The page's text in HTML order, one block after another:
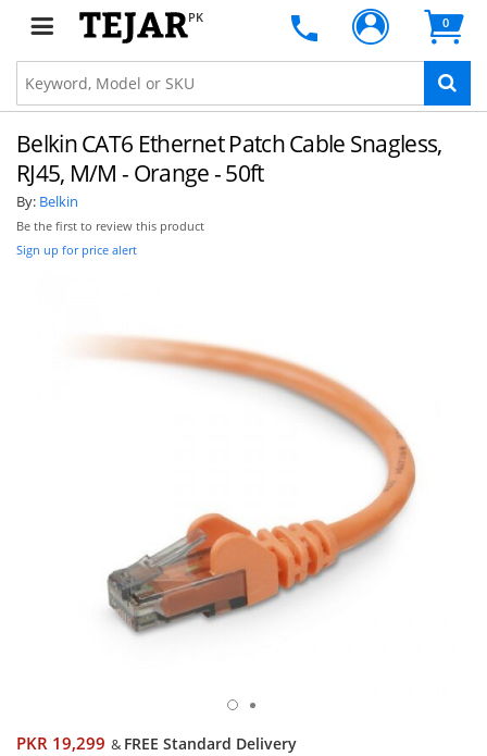
PK 0
Belkin CAT6 Ethernet Patch Cable Snagless,
RJ45, M/M - Orange - 50ft
By: Belkin
Be the first to review this product
Sign up for price alert
PKR 19,299 & FREE Standard Delivery